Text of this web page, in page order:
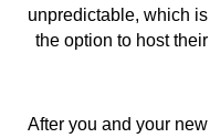
unpredictable, which
the option to host
After you and your new